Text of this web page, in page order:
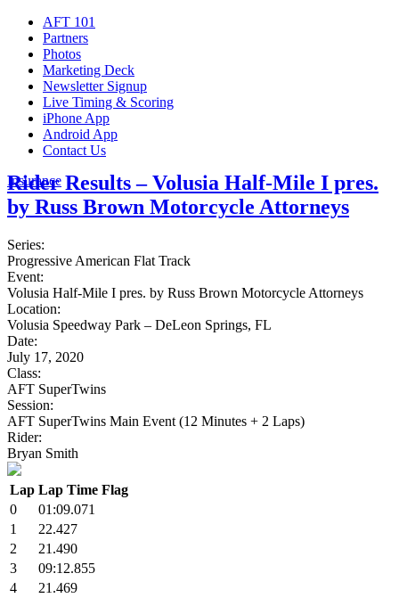
AFT 101
Partners
Photos
Marketing Deck
Newsletter Signup
Live Timing & Scoring
iPhone App
Android App
Contact Us
Insurance
Rider Results – Volusia Half-Mile I pres.
by Russ Brown Motorcycle Attorneys
Series:
Progressive American Flat Track
Event:
Volusia Half-Mile I pres. by Russ Brown Motorcycle Attorneys
Location:
Volusia Speedway Park – DeLeon Springs, FL
Date:
July 17, 2020
Class:
AFT SuperTwins
Session:
AFT SuperTwins Main Event (12 Minutes + 2 Laps)
Rider:
Bryan Smith
Lap Lap Time Flag
0
01:09.071
1
22.427
2
21.490
3
09:12.855
4
21.469